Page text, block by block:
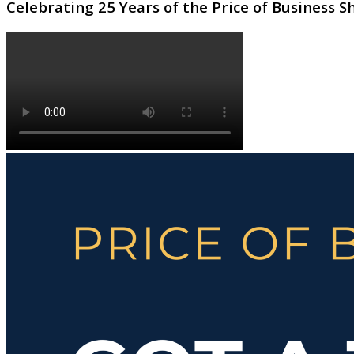
Celebrating 25 Years of the Price of Business